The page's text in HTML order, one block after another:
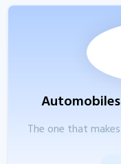
The one that